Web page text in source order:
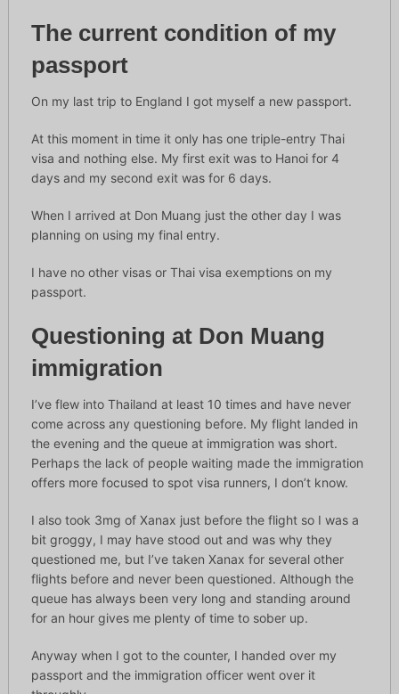
The current condition of my
passport
On my last trip to England I got myself a new passport.
At this moment in time it only has one triple-entry Thai
visa and nothing else. My first exit was to Hanoi for 4
days and my second exit was for 6 days.
When I arrived at Don Muang just the other day I was
planning on using my final entry.
I have no other visas or Thai visa exemptions on my
passport.
Questioning at Don Muang
immigration
I’ve flew into Thailand at least 10 times and have never
come across any questioning before. My flight landed in
the evening and the queue at immigration was short.
Perhaps the lack of people waiting made the immigration
offers more focused to spot visa runners, I don’t know.
I also took 3mg of Xanax just before the flight so I was a
bit groggy, I may have stood out and was why they
questioned me, but I’ve taken Xanax for several other
flights before and never been questioned. Although the
queue has always been very long and standing around
for an hour gives me plenty of time to sober up.
Anyway when I got to the counter, I handed over my
passport and the immigration officer went over it